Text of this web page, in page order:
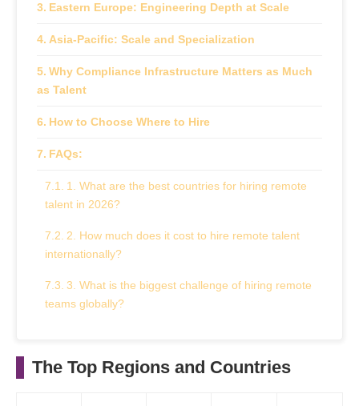
Eastern Europe: Engineering Depth at Scale
Asia-Pacific: Scale and Specialization
Why Compliance Infrastructure Matters as Much
as Talent
How to Choose Where to Hire
FAQs:
1. What are the best countries for hiring remote
talent in 2026?
2. How much does it cost to hire remote talent
internationally?
3. What is the biggest challenge of hiring remote
teams globally?
The Top Regions and Countries